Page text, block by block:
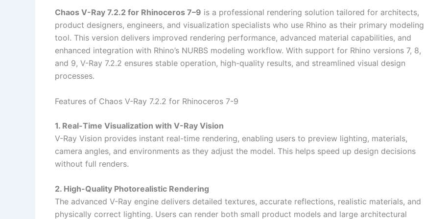
Chaos V-Ray 7.2.2 for Rhinoceros 7–9 is a professional rendering solution tailored for architects,
product designers, engineers, and visualization specialists who use Rhino as their primary modeling
tool. This version delivers improved rendering performance, advanced material capabilities, and
enhanced integration with Rhino’s NURBS modeling workflow. With support for Rhino versions 7, 8,
and 9, V-Ray 7.2.2 ensures stable operation, high-quality results, and streamlined visual design
processes.
Features of Chaos V-Ray 7.2.2 for Rhinoceros 7-9
1. Real-Time Visualization with V-Ray Vision
V-Ray Vision provides instant real-time rendering, enabling users to preview lighting, materials,
camera angles, and environments as they adjust the model. This helps speed up design decisions
without full renders.
2. High-Quality Photorealistic Rendering
The advanced V-Ray engine delivers detailed textures, accurate reflections, realistic materials, and
physically correct lighting. Users can render both small product models and large architectural